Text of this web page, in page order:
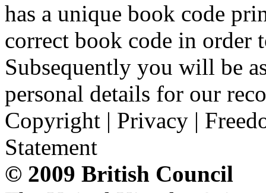
has a unique book code
correct book code in order
Subsequently you will be
personal details for our
Copyright | Privacy |
Statement
© 2009 British Council